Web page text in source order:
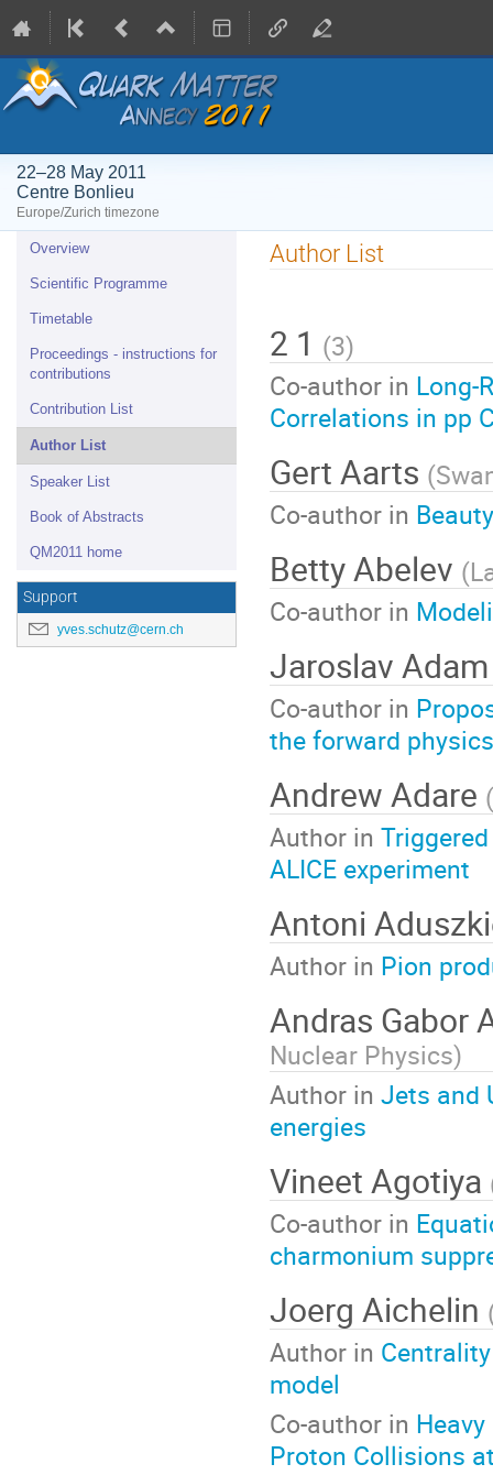
22–28 May 2011
Centre Bonlieu
Europe/Zurich timezone
Event
Overview
Scientific Programme
Timetable
Proceedings - instructions for
contributions
Contribution List
Author List
Speaker List
Book of Abstracts
QM2011 home
Support
yves.schutz@cern.ch
Author List
2 1 (3)
Co-author in Long-
Correlations in pp
Gert Aarts (
Co-author in
Betty Abelev (
Co-author in
Jaroslav
Co-author in
the forward physics
Andrew Adare (
Author in
ALICE experiment
Antoni
Author in Pion
Andras Gabor
Nuclear Physics)
Author in Jets and
energies
Vineet Agotiya
Co-author in
charmonium
Joerg Aichelin
Author in
model
Co-author in
Proton Collisions